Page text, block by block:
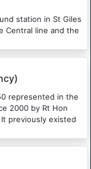
station in St Giles
Central line and the
represented in the
2000 by Rt Hon
previously existed